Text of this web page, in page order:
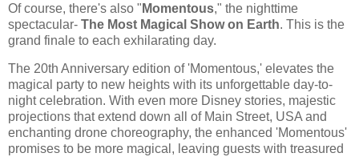
Of course, there's also " Momentous," the nighttime
spectacular- The Most Magical Show on Earth. This is the
grand finale to each exhilarating day.
The 20th Anniversary edition of 'Momentous,' elevates the
magical party to new heights with its unforgettable day-to-
night celebration. With even more Disney stories, majestic
projections that extend down all of Main Street, USA and
enchanting drone choreography, the enhanced 'Momentous'
promises to be more magical, leaving guests with treasured